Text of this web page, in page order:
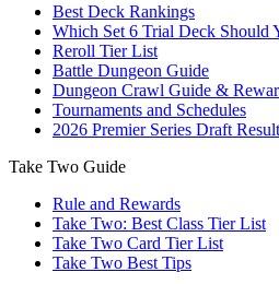
Best Deck Rankings
Which Set 6 Trial Deck Should
Reroll Tier List
Battle Dungeon Guide
Dungeon Crawl Guide &
Tournaments and Schedules
2026 Premier Series Draft
Take Two Guide
Rule and Rewards
Take Two: Best Class Tier List
Take Two Card Tier List
Take Two Best Tips